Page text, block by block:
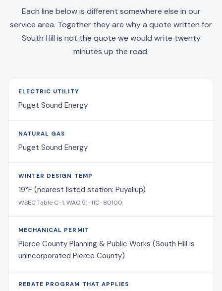
Each line below is different somewhere else in our
service area. Together they are why a quote written for
South Hill is not the quote we would write twenty
minutes up the road.
ELECTRIC UTILITY
Puget Sound Energy
NATURAL GAS
Puget Sound Energy
WINTER DESIGN TEMP
19°F (nearest listed station: Puyallup)
WSEC Table C-1, WAC 51-11C-80100
MECHANICAL PERMIT
Pierce County Planning & Public Works (South Hill is
unincorporated Pierce County)
REBATE PROGRAM THAT APPLIES